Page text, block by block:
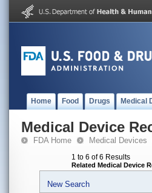
Home Food Drugs Medical
Medical Device
FDA Home Medical Devices
1 to 6 of 6 Results
Related Medical Device
New Search